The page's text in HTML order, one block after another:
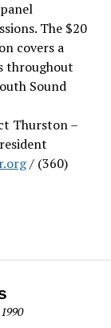
The $20
covers a
throughout
Sound
Thurston –
/ (360)